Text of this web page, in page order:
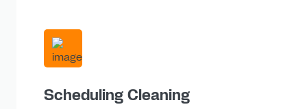
Scheduling Cleaning